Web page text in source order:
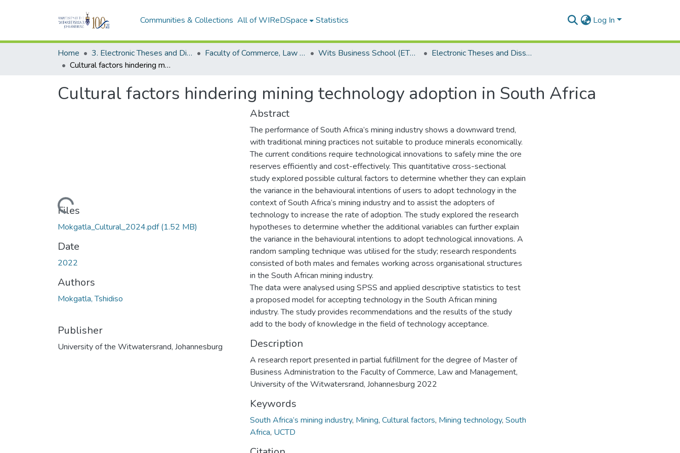
Communities & Collections All of WIReDSpace Statistics Log In
Home 3. Electronic Theses and Dissertations (ETDs) Faculty of Commerce, Law and Management (ETDs) Wits Business School (ETDs)
Electronic Theses and Dissertations (Masters/MBA)
Cultural factors hindering mining technology adoption in South Africa
Cultural factors hindering mining technology adoption in South Africa
Loading...
Files
Mokgatla_Cultural_2024.pdf(1.52 MB)
Date
2022
Authors
Mokgatla, Tshidiso
Publisher
University of the Witwatersrand, Johannesburg
Abstract
The performance of South Africa’s mining industry shows a downward trend,
with traditional mining practices not suitable to produce minerals economically.
The current conditions require technological innovations to safely mine the ore
reserves efficiently and cost-effectively. This quantitative cross-sectional
study explored possible cultural factors to determine whether they can explain
the variance in the behavioural intentions of users to adopt technology in the
context of South Africa’s mining industry and to assist the adopters of
technology to increase the rate of adoption. The study explored the research
hypotheses to determine whether the additional variables can further explain
the variance in the behavioural intentions to adopt technological innovations. A
random sampling technique was utilised for the study; research respondents
consisted of both males and females working across organisational structures
in the South African mining industry.
The data were analysed using SPSS and applied descriptive statistics to test
a proposed model for accepting technology in the South African mining
industry. The study provides recommendations and the results of the study
add to the body of knowledge in the field of technology acceptance.
Description
A research report presented in partial fulfillment for the degree of Master of
Business Administration to the Faculty of Commerce, Law and Management,
University of the Witwatersrand, Johannesburg 2022
Keywords
South Africa’s mining industry, Mining, Cultural factors, Mining technology, South
Africa, UCTD